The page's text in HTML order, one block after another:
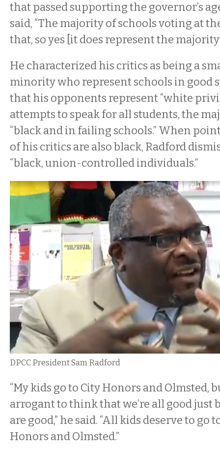
that passed supporting the governor’s
said, “The majority of schools voting at
that, so yes [it does represent the
He characterized his critics as being a
minority who represent schools in good
that his opponents represent “white
attempts to speak for all students, the
“black and in failing schools.” When
of his critics are also black, Radford
“black, union-controlled individuals.”
DPCC President Sam Radford
“My kids go to City Honors and Olmsted,
arrogant to think that we’re all good just
are good,” he said. “All kids deserve to go
Honors and Olmsted.”